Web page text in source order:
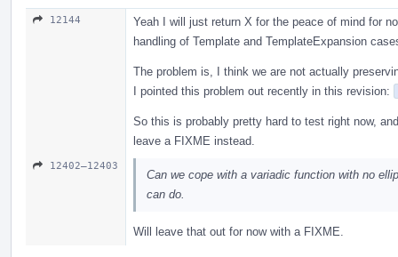
12144
Yeah I will just return X for the peace of mind for
handling of Template and TemplateExpansion
The problem is, I think we are not actually
I pointed this problem out recently in this revision:
So this is probably pretty hard to test right now,
leave a FIXME instead.
12402–12403
Can we cope with a variadic function with no
can do.
Will leave that out for now with a FIXME.